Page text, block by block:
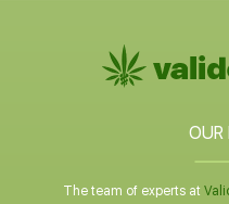
OUR
The team of experts at